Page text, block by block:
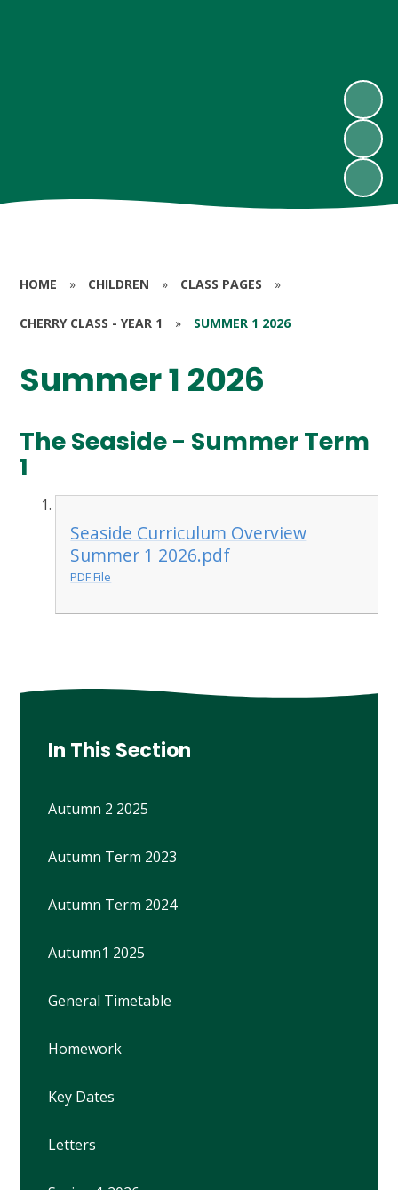
HOME » CHILDREN » CLASS PAGES »
CHERRY CLASS - YEAR 1 » SUMMER 1 2026
Summer 1 2026
The Seaside - Summer Term
1
Seaside Curriculum Overview
Summer 1 2026.pdf
PDF File
In This Section
Autumn 2 2025
Autumn Term 2023
Autumn Term 2024
Autumn1 2025
General Timetable
Homework
Key Dates
Letters